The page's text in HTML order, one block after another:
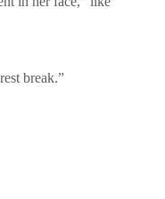
break.”